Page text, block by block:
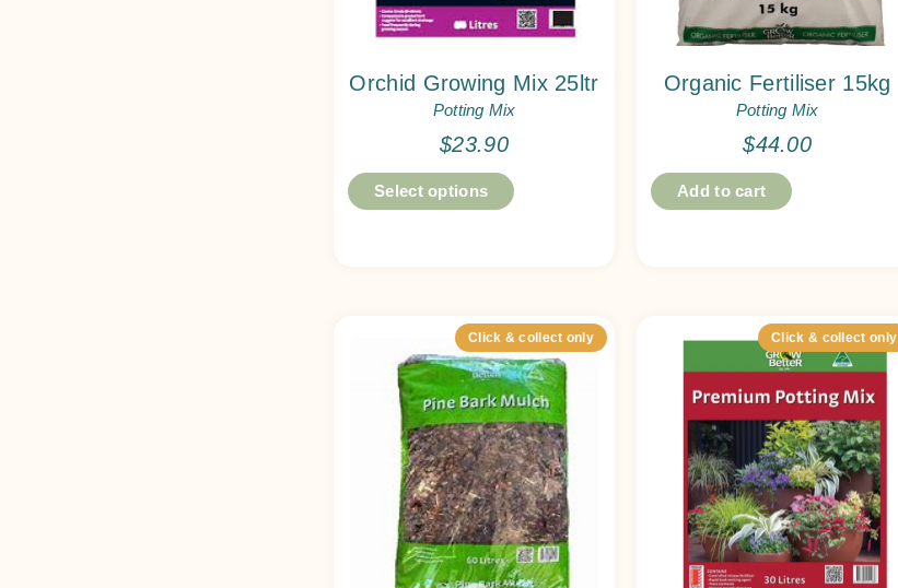
Orchid Growing Mix 25ltr
Potting Mix
$23.90
Select options
Organic Fertiliser 15kg
Potting Mix
$44.00
Add to cart
Click & collect only Click & collect only